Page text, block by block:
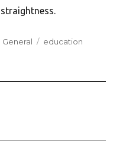
Categories
General Tags
education